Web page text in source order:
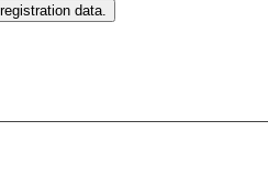
data.